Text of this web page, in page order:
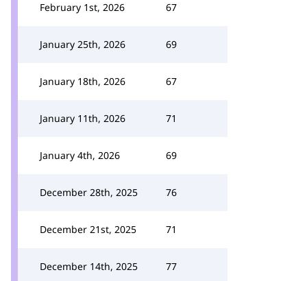
February 1st, 2026 67
January 25th, 2026 69
January 18th, 2026 67
January 11th, 2026 71
January 4th, 2026 69
December 28th, 2025 76
December 21st, 2025 71
December 14th, 2025 77